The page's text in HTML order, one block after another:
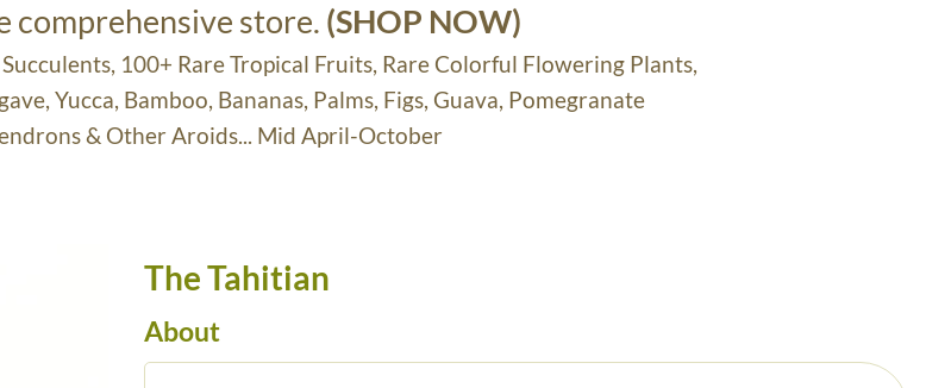
comprehensive store. (SHOP NOW)
100+ Rare Tropical Fruits, Rare Colorful Flowering Plants,
Yucca, Bamboo, Bananas, Palms, Figs, Guava, Pomegranate
& Other Aroids... Mid April-October
The Tahitian
About